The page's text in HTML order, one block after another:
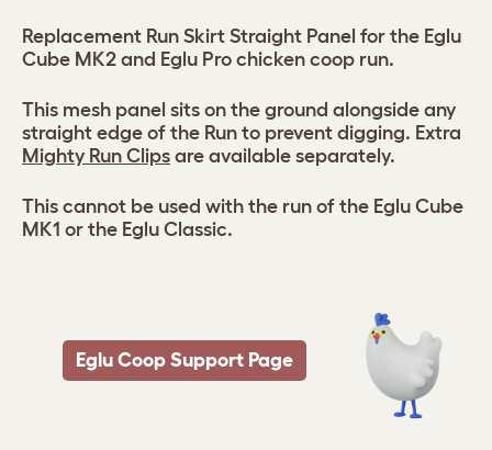
Replacement Run Skirt Straight Panel for the Eglu
Cube MK2 and Eglu Pro chicken coop run.
This mesh panel sits on the ground alongside any
straight edge of the Run to prevent digging. Extra
Mighty Run Clips are available separately.
This cannot be used with the run of the Eglu Cube
MK1 or the Eglu Classic.
Eglu Coop Support Page